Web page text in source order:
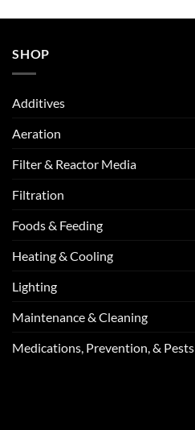
SHOP
Additives
Aeration
Filter & Reactor Media
Filtration
Foods & Feeding
Heating & Cooling
Lighting
Maintenance & Cleaning
Medications, Prevention, & Pests